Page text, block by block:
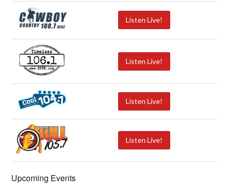
Listen Live!
Listen Live!
Listen Live!
Listen Live!
Upcoming Events